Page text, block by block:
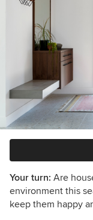
Your turn: Are
environment this
keep them happy